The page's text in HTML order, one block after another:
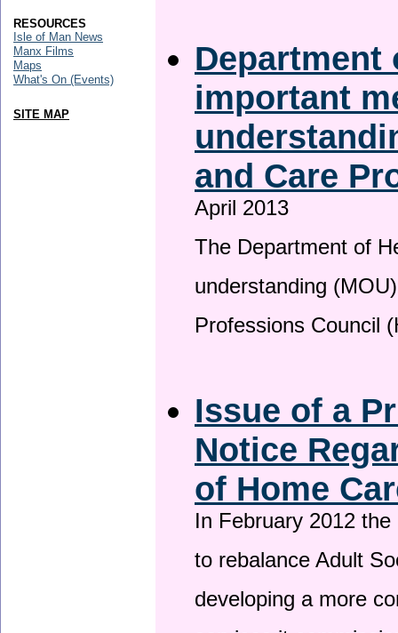
Department
important
and Care
April 2013
The Department of
understanding
Professions Council
Issue of a
Notice
of Home
In February 2012
to rebalance Adult
developing a more
RESOURCES
Isle of Man News
Manx Films
Maps
What's On (Events)
SITE MAP